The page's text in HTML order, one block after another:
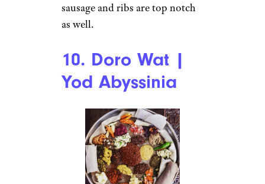
sausage and ribs are top notch
as well.
10. Doro Wat |
Yod Abyssinia